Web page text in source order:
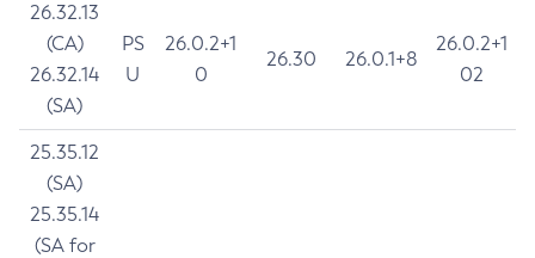
26.32.13
(CA)
26.32.14
(SA)
PS
U
26.0.2+1
0
26.30 26.0.1+8
26.0.2+1
02
25.35.12
(SA)
25.35.14
(SA for